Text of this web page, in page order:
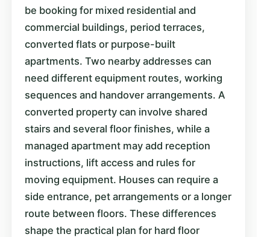
be booking for mixed residential and
commercial buildings, period terraces,
converted flats or purpose-built
apartments. Two nearby addresses can
need different equipment routes, working
sequences and handover arrangements. A
converted property can involve shared
stairs and several floor finishes, while a
managed apartment may add reception
instructions, lift access and rules for
moving equipment. Houses can require a
side entrance, pet arrangements or a longer
route between floors. These differences
shape the practical plan for hard floor